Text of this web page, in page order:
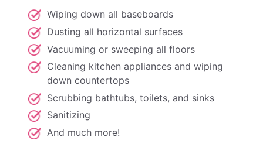
Wiping down all baseboards
Dusting all horizontal surfaces
Vacuuming or sweeping all floors
Cleaning kitchen appliances and wiping
down countertops
Scrubbing bathtubs, toilets, and sinks
Sanitizing
And much more!